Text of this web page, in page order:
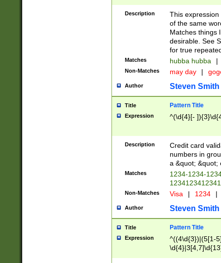
Description
This
of the same
Matches things
desirable. See
for true
Matches hubba hubba |
Non-Matches may day |
Author Steven Smith
Title Pattern Title
Expression ^(\d{4}[-
Description
Credit card
numbers in
a &quot; &quot;
Matches
1234-1234-
Non-Matches Visa | 1234 |
Author Steven Smith
Title Pattern Title
Expression
^((4\d{3})|(5[1-